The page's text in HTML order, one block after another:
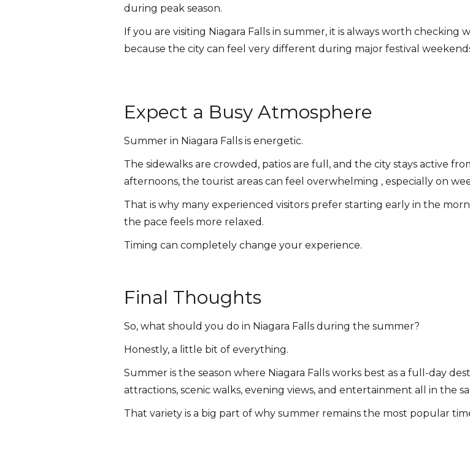
during peak season.
If you are visiting Niagara Falls in summer, it is always worth
because the city can feel very different during major festival
Expect a Busy Atmosphere
Summer in Niagara Falls is energetic.
The sidewalks are crowded, patios are full, and the city stays active
afternoons, the tourist areas can feel overwhelming , especially on
That is why many experienced visitors prefer starting early in the
the pace feels more relaxed.
Timing can completely change your experience.
Final Thoughts
So, what should you do in Niagara Falls during the summer?
Honestly, a little bit of everything.
Summer is the season where Niagara Falls works best as a full-day
attractions, scenic walks, evening views, and entertainment all in the
That variety is a big part of why summer remains the most popular